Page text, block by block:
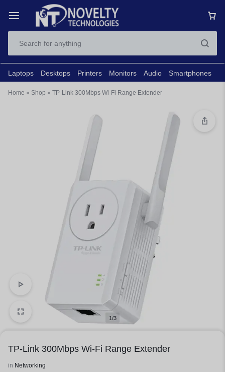
Laptops Desktops Printers Monitors Audio Smartphones
Home » Shop » TP-Link 300Mbps Wi-Fi Range Extender
1/3
TP-Link 300Mbps Wi-Fi Range Extender
in Networking